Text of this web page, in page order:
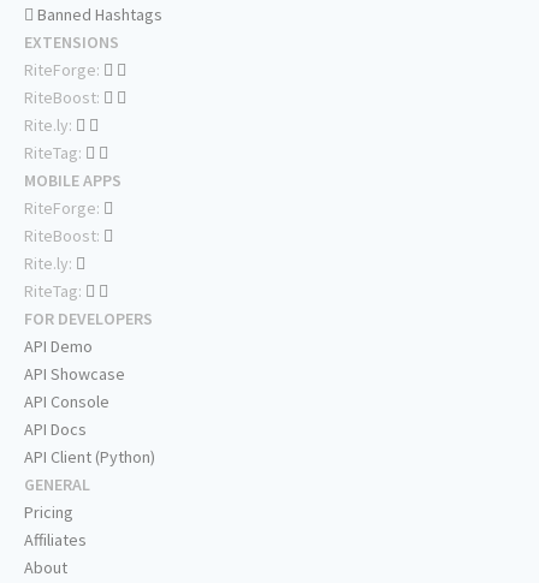
Banned Hashtags
EXTENSIONS
RiteForge:
RiteBoost:
Rite.ly:
RiteTag:
MOBILE APPS
RiteForge:
RiteBoost:
Rite.ly:
RiteTag:
FOR DEVELOPERS
API Demo
API Showcase
API Console
API Docs
API Client (Python)
GENERAL
Pricing
Affiliates
About